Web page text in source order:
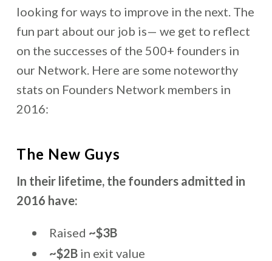
looking for ways to improve in the next. The
fun part about our job is— we get to reflect
on the successes of the 500+ founders in
our Network. Here are some noteworthy
stats on Founders Network members in
2016:
The New Guys
In their lifetime, the founders admitted in
2016 have:
Raised ~$3B
~$2B in exit value